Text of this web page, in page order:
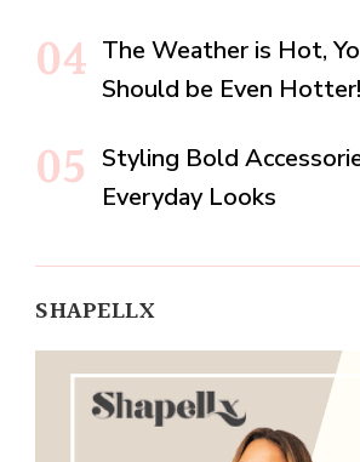
The Weather is Hot,
Should be Even Hotter!
Styling Bold
Everyday Looks
SHAPELLX